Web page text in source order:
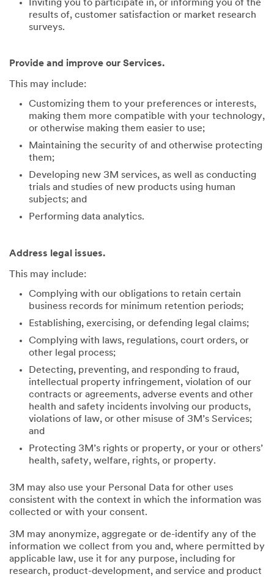
Inviting you to participate in, or informing you of the
results of, customer satisfaction or market research
surveys.
Provide and improve our Services.
This may include:
Customizing them to your preferences or interests,
making them more compatible with your technology,
or otherwise making them easier to use;
Maintaining the security of and otherwise protecting
them;
Developing new 3M services, as well as conducting
trials and studies of new products using human
subjects; and
Performing data analytics.
Address legal issues.
This may include:
Complying with our obligations to retain certain
business records for minimum retention periods;
Establishing, exercising, or defending legal claims;
Complying with laws, regulations, court orders, or
other legal process;
Detecting, preventing, and responding to fraud,
intellectual property infringement, violation of our
contracts or agreements, adverse events and other
health and safety incidents involving our products,
violations of law, or other misuse of 3M’s Services;
and
Protecting 3M’s rights or property, or your or others’
health, safety, welfare, rights, or property.
3M may also use your Personal Data for other uses
consistent with the context in which the information was
collected or with your consent.
3M may anonymize, aggregate or de-identify any of the
information we collect from you and, where permitted by
applicable law, use it for any purpose, including for
research, product-development, and service and product